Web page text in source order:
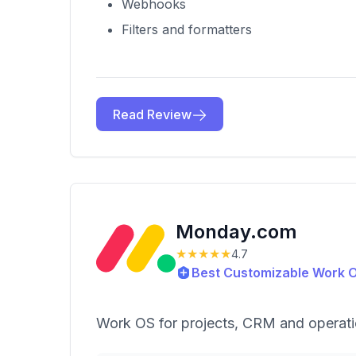
Webhooks
Filters and formatters
Read Review
Monday.com
★★★★★4.7
Best Customizable Work
Work OS for projects, CRM and